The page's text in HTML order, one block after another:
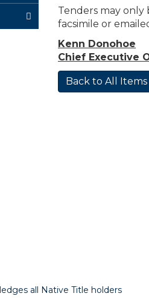
Tenders may
facsimile or
Kenn Donohoe
Chief Executive
Back to All Items
all Native Title holders